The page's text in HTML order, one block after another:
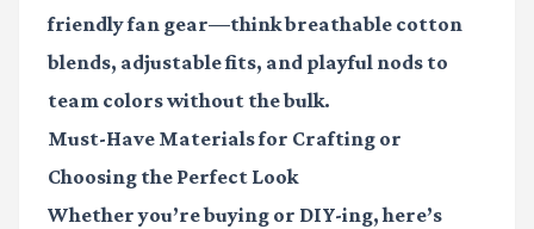
friendly fan gear—think breathable cotton
blends, adjustable fits, and playful nods to
team colors without the bulk.
Must-Have Materials for Crafting or
Choosing the Perfect Look
Whether you’re buying or DIY-ing, here’s